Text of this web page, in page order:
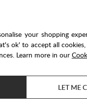
your shopping
ok' to accept all
Learn more in our
LET ME